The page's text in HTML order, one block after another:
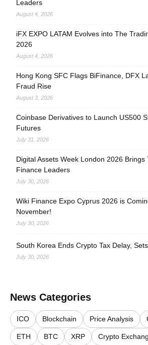
Leaders
August 4, 2026
iFX EXPO LATAM Evolves into The
2026
August 4, 2026
Hong Kong SFC Flags BiFinance, DFX
Fraud Rise
August 3, 2026
Coinbase Derivatives to Launch US500
Futures
July 31, 2026
Digital Assets Week London 2026 Brings
Finance Leaders
July 30, 2026
Wiki Finance Expo Cyprus 2026 is
November!
July 30, 2026
South Korea Ends Crypto Tax Delay,
July 30, 2026
News Categories
ICO Blockchain Price Analysis
ETH BTC XRP Crypto